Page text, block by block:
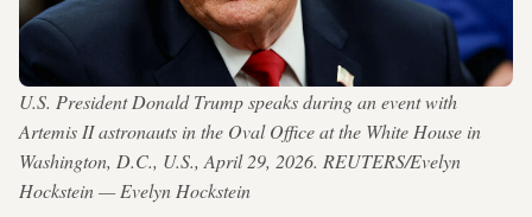
U.S. President Donald Trump speaks during an event with
Artemis II astronauts in the Oval Office at the White House in
Washington, D.C., U.S., April 29, 2026. REUTERS/Evelyn
Hockstein — Evelyn Hockstein